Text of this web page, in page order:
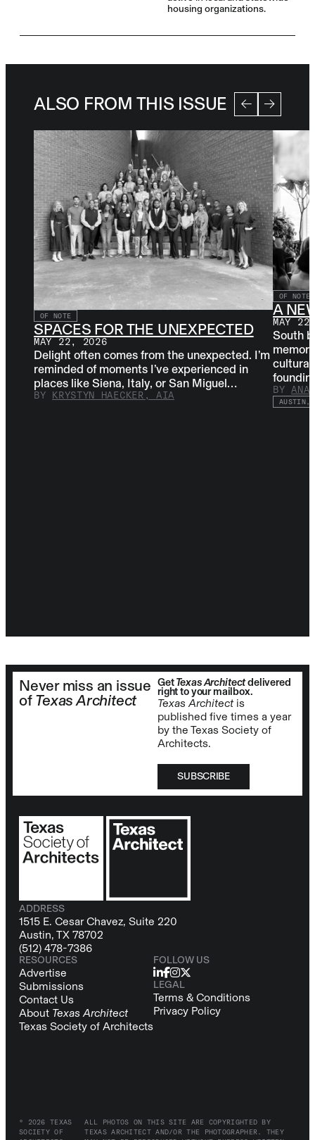
housing organizations.
ALSO FROM THIS ISSUE
OF NOTE
SPACES FOR THE UNEXPECTED
MAY 22, 2026
Delight often comes from the unexpected. I’m
reminded of moments I’ve experienced in
places like Siena, Italy, or San Miguel…
BY KRYSTYN HAECKER, AIA
OF NOTE
A
MAY
South
cultural
BY
AUSTIN,
Never miss an issue
of Texas Architect
GetTexas Architectdelivered
right to your mailbox.
Texas Architect is
published five times a year
by the Texas Society of
Architects.
SUBSCRIBE
ADDRESS
1515 E. Cesar Chavez, Suite 220
Austin, TX 78702
(512) 478-7386
RESOURCES
Advertise
Submissions
Contact Us
About Texas Architect
Texas Society of Architects
FOLLOW US
LEGAL
Terms & Conditions
Privacy Policy
© 2026 TEXAS
SOCIETY OF
ALL PHOTOS ON THIS SITE ARE COPYRIGHTED BY
TEXAS ARCHITECT AND/OR THE PHOTOGRAPHER. THEY